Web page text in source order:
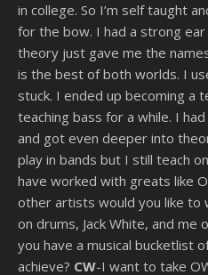
in college. So I’m self taught
for the bow. I had a strong
theory just gave me the
is the best of both worlds. I
stuck. I ended up becoming a
teaching bass for a while. I
and got even deeper into
play in bands but I still teach
have worked with greats like
other artists would you like to
on drums, Jack White, and me
you have a musical bucketlist
achieve? CW-I want to take